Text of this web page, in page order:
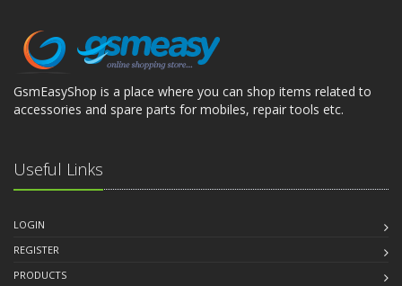
GsmEasyShop is a place where you can shop items related to
accessories and spare parts for mobiles, repair tools etc.
Useful Links
LOGIN
REGISTER
PRODUCTS